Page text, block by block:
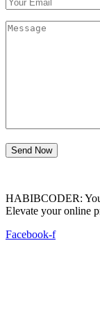
Send Now
HABIBCODER:
Elevate your online
Facebook-f